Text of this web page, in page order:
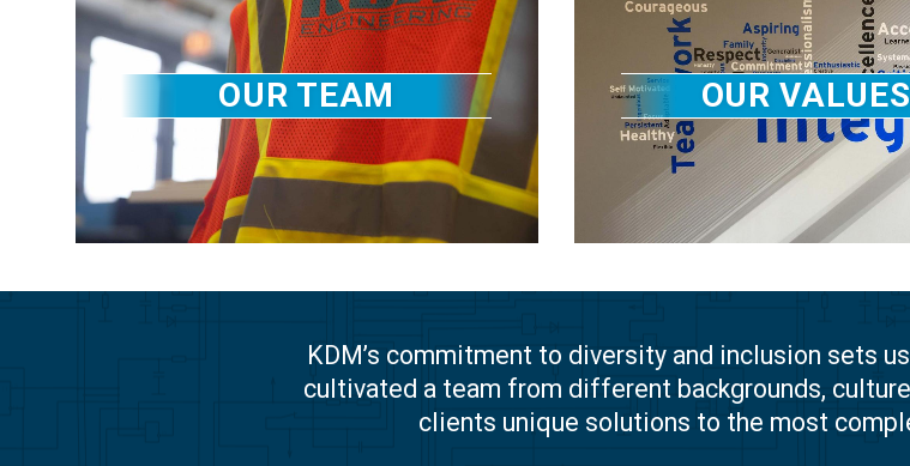
OUR TEAM OUR VALUES
KDM’s commitment to diversity and inclusion sets
cultivated a team from different backgrounds,
clients unique solutions to the most